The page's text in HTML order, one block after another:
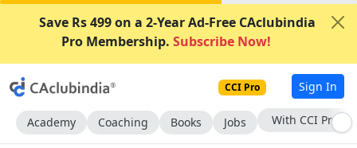
Save Rs 499 on a 2-Year Ad-Free CAclubindia
Pro Membership. Subscribe Now!
CCI Pro Sign In
Academy Coaching Books Jobs Subscribe Now